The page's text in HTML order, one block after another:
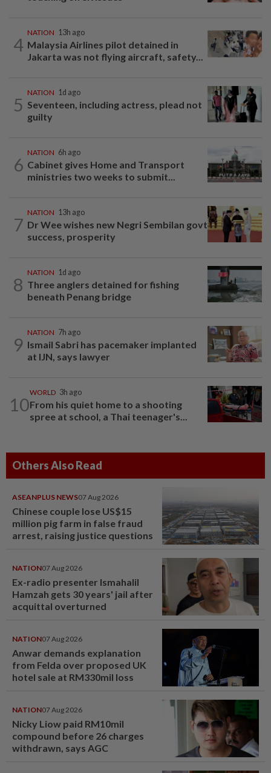
4
NATION 13h ago
Malaysia Airlines pilot detained in
Jakarta was not flying aircraft, safety...
5
NATION 1d ago
Seventeen, including actress, plead not
guilty
6
NATION 6h ago
Cabinet gives Home and Transport
ministries two weeks to submit...
7
NATION 13h ago
Dr Wee wishes new Negri Sembilan govt
success, prosperity
8
NATION 1d ago
Three anglers detained for fishing
beneath Penang bridge
9
NATION 7h ago
Ismail Sabri has pacemaker implanted
at IJN, says lawyer
10
WORLD 3h ago
From his quiet home to a shooting
spree at school, a Thai teenager's...
Others Also Read
ASEANPLUS NEWS07 Aug 2026
Chinese couple lose US$15
million pig farm in false fraud
arrest, raising justice questions
NATION07 Aug 2026
Ex-radio presenter Ismahalil
Hamzah gets 30 years' jail after
acquittal overturned
NATION07 Aug 2026
Anwar demands explanation
from Felda over proposed UK
hotel sale at RM330mil loss
NATION07 Aug 2026
Nicky Liow paid RM10mil
compound before 26 charges
withdrawn, says AGC